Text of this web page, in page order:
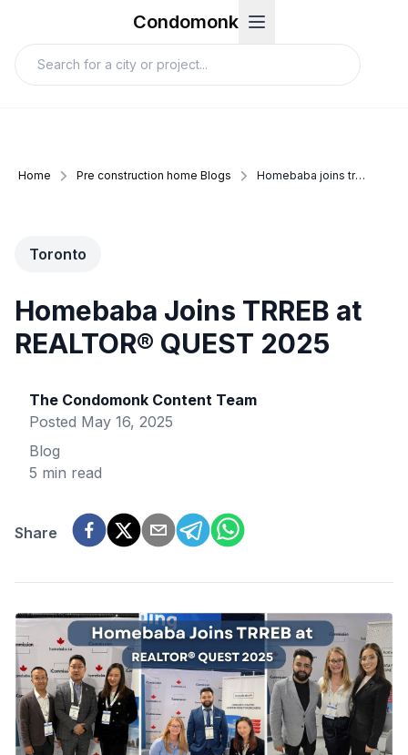
Condomonk
Home Pre construction home Blogs Homebaba joins trreb at realtor%C2%AE quest 2025
Toronto
Homebaba Joins TRREB at
REALTOR® QUEST 2025
The Condomonk Content Team
Posted May 16, 2025
Blog
5 min read
Share